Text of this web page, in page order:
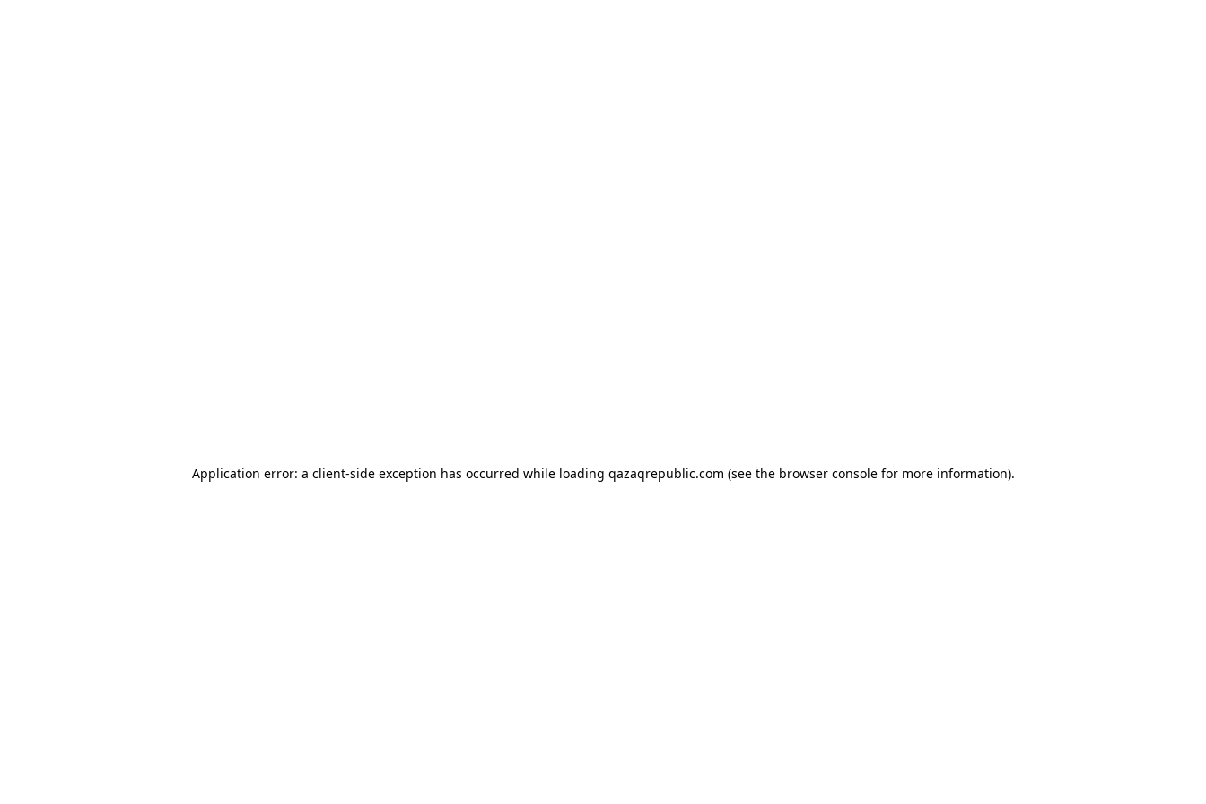
Application error: a client-side exception has occurred while loading qazaqrepublic.com (see the browser consolefor more information).